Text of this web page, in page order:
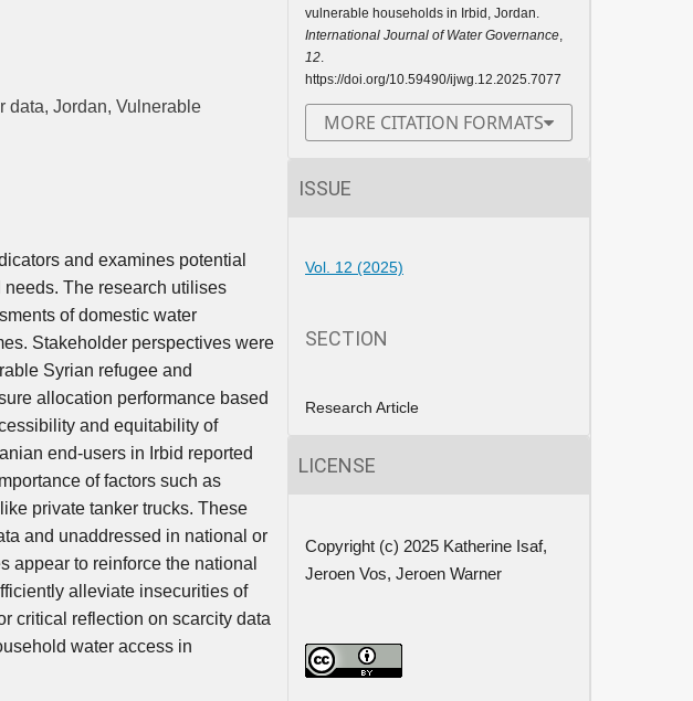
data, Jordan, Vulnerable
and examines potential
The research utilises
of domestic water
Stakeholder perspectives were
Syrian refugee and
allocation performance based
and equitability of
end-users in Irbid reported
of factors such as
private tanker trucks. These
and unaddressed in national or
appear to reinforce the national
alleviate insecurities of
critical reflection on scarcity data
water access in
vulnerable households in Irbid, Jordan.
International Journal of Water Governance,
12.
https://doi.org/10.59490/ijwg.12.2025.7077
MORE CITATION FORMATS
ISSUE
Vol. 12 (2025)
SECTION
Research Article
LICENSE
Copyright (c) 2025 Katherine Isaf,
Jeroen Vos, Jeroen Warner